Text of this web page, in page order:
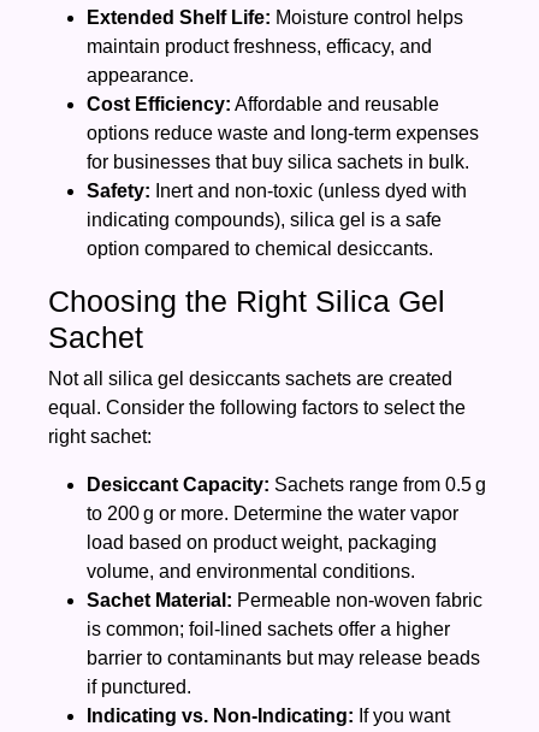
Extended Shelf Life: Moisture control helps
maintain product freshness, efficacy, and
appearance.
Cost Efficiency: Affordable and reusable
options reduce waste and long-term expenses
for businesses that buy silica sachets in bulk.
Safety: Inert and non‑toxic (unless dyed with
indicating compounds), silica gel is a safe
option compared to chemical desiccants.
Choosing the Right Silica Gel
Sachet
Not all silica gel desiccants sachets are created
equal. Consider the following factors to select the
right sachet:
Desiccant Capacity: Sachets range from 0.5 g
to 200 g or more. Determine the water vapor
load based on product weight, packaging
volume, and environmental conditions.
Sachet Material: Permeable non‑woven fabric
is common; foil‑lined sachets offer a higher
barrier to contaminants but may release beads
if punctured.
Indicating vs. Non‑Indicating: If you want